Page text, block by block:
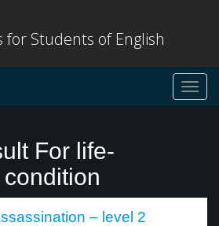
for Students of English
For life-
– level 2